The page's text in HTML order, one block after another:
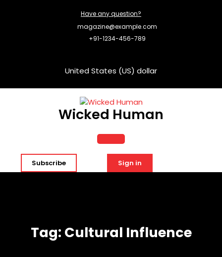
Have any question?
magazine@example.com
+91-1234-456-789
United States (US) dollar
Wicked Human
Open
Button
Subscribe Sign in
Tag: Cultural Influence